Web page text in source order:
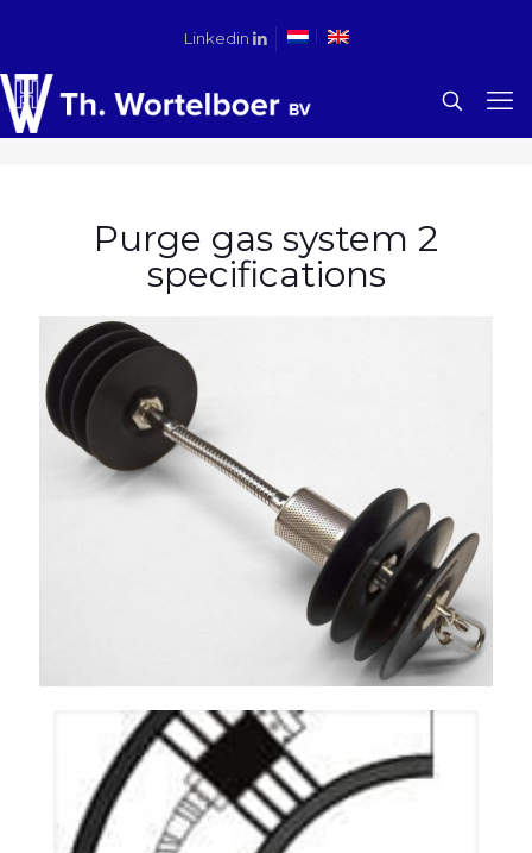
Linkedin
Purge gas system 2
specifications